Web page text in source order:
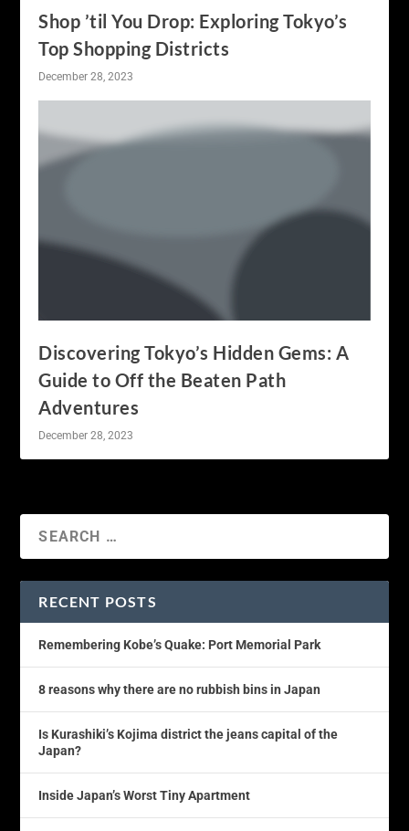
Shop ’til You Drop: Exploring Tokyo’s
Top Shopping Districts
December 28, 2023
Discovering Tokyo’s Hidden Gems: A
Guide to Off the Beaten Path
Adventures
December 28, 2023
RECENT POSTS
Remembering Kobe’s Quake: Port Memorial Park
8 reasons why there are no rubbish bins in Japan
Is Kurashiki’s Kojima district the jeans capital of the
Japan?
Inside Japan’s Worst Tiny Apartment